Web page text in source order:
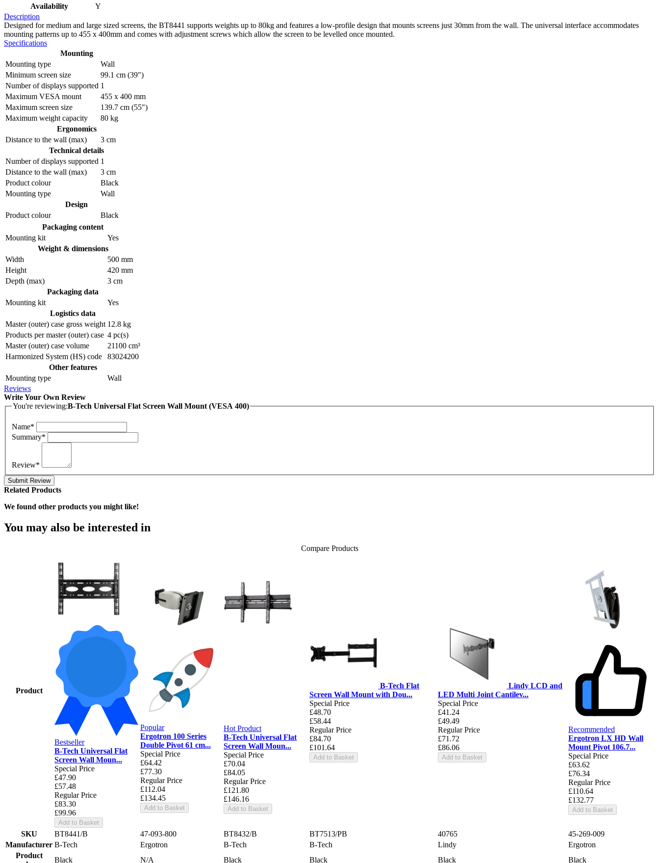
Availability
Y
Description
Designed for medium and large sized screens, the BT8441 supports weights up to 80kg and features a low-profile design that mounts screens just 30mm from the wall. The universal interface accommodates
mounting patterns up to 455 x 400mm and comes with adjustment screws which allow the screen to be levelled once mounted.
Specifications
Mounting
Mounting type
Wall
Minimum screen size
99.1 cm (39")
Number of displays supported 1
Maximum VESA mount
455 x 400 mm
Maximum screen size
139.7 cm (55")
Maximum weight capacity
80 kg
Ergonomics
Distance to the wall (max)
3 cm
Technical details
Number of displays supported 1
Distance to the wall (max)
3 cm
Product colour
Black
Mounting type
Wall
Design
Product colour
Black
Packaging content
Mounting kit
Yes
Weight & dimensions
Width
500 mm
Height
420 mm
Depth (max)
3 cm
Packaging data
Mounting kit
Yes
Logistics data
Master (outer) case gross weight 12.8 kg
Products per master (outer) case 4 pc(s)
Master (outer) case volume
21100 cm³
Harmonized System (HS) code
83024200
Other features
Mounting type
Wall
Reviews
Write Your Own Review
You're reviewing:B-Tech Universal Flat Screen Wall Mount (VESA 400)
Name*
Summary*
Review*
Submit Review
Related Products
We found other products you might like!
You may also be interested in
Compare Products
Product
Bestseller
B-Tech Universal Flat
Screen Wall Moun...
Special Price
£47.90
£57.48
Regular Price
£83.30
£99.96
Add to Basket
Popular
Ergotron 100 Series
Double Pivot 61 cm...
Special Price
£64.42
£77.30
Regular Price
£112.04
£134.45
Add to Basket
Hot Product
B-Tech Universal Flat
Screen Wall Moun...
Special Price
£70.04
£84.05
Regular Price
£121.80
£146.16
Add to Basket
B-Tech Flat
Screen Wall Mount with Dou...
Special Price
£48.70
£58.44
Regular Price
£84.70
£101.64
Add to Basket
Lindy LCD and
LED Multi Joint Cantilev...
Special Price
£41.24
£49.49
Regular Price
£71.72
£86.06
Add to Basket
Recommended
Ergotron LX HD Wall
Mount Pivot 106.7...
Special Price
£63.62
£76.34
Regular Price
£110.64
£132.77
Add to Basket
SKU BT8441/B 47-093-800 BT8432/B BT7513/PB 40765
45-269-009
Manufacturer B-Tech Ergotron B-Tech B-Tech Lindy
Ergotron
Product
Black N/A Black Black Black Black